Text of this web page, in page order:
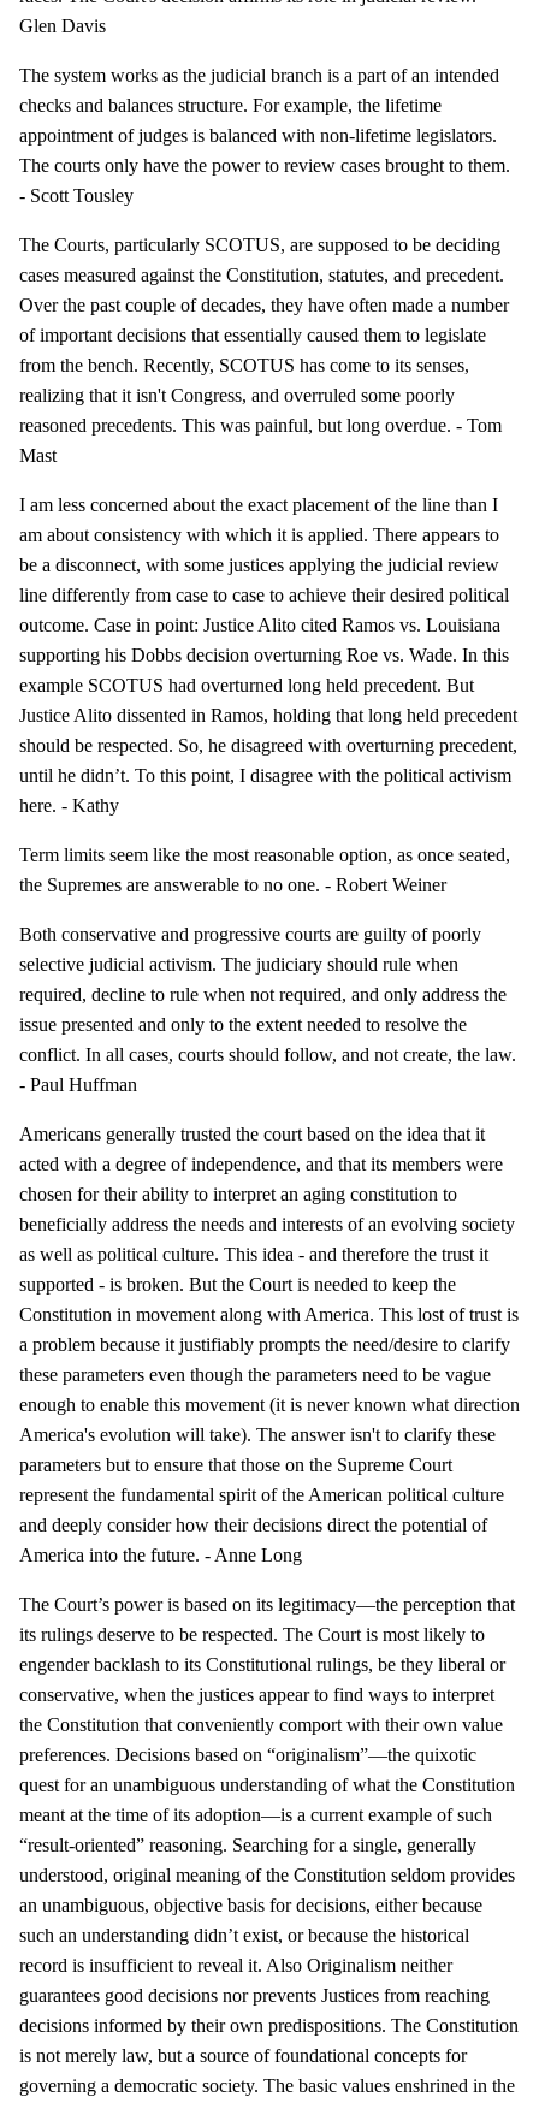
Glen Davis
The system works as the judicial branch is a part of an intended
checks and balances structure. For example, the lifetime
appointment of judges is balanced with non-lifetime legislators.
The courts only have the power to review cases brought to them.
- Scott Tousley
The Courts, particularly SCOTUS, are supposed to be deciding
cases measured against the Constitution, statutes, and precedent.
Over the past couple of decades, they have often made a number
of important decisions that essentially caused them to legislate
from the bench. Recently, SCOTUS has come to its senses,
realizing that it isn't Congress, and overruled some poorly
reasoned precedents. This was painful, but long overdue. - Tom
Mast
I am less concerned about the exact placement of the line than I
am about consistency with which it is applied. There appears to
be a disconnect, with some justices applying the judicial review
line differently from case to case to achieve their desired political
outcome. Case in point: Justice Alito cited Ramos vs. Louisiana
supporting his Dobbs decision overturning Roe vs. Wade. In this
example SCOTUS had overturned long held precedent. But
Justice Alito dissented in Ramos, holding that long held precedent
should be respected. So, he disagreed with overturning precedent,
until he didn’t. To this point, I disagree with the political activism
here. - Kathy
Term limits seem like the most reasonable option, as once seated,
the Supremes are answerable to no one. - Robert Weiner
Both conservative and progressive courts are guilty of poorly
selective judicial activism. The judiciary should rule when
required, decline to rule when not required, and only address the
issue presented and only to the extent needed to resolve the
conflict. In all cases, courts should follow, and not create, the law.
- Paul Huffman
Americans generally trusted the court based on the idea that it
acted with a degree of independence, and that its members were
chosen for their ability to interpret an aging constitution to
beneficially address the needs and interests of an evolving society
as well as political culture. This idea - and therefore the trust it
supported - is broken. But the Court is needed to keep the
Constitution in movement along with America. This lost of trust is
a problem because it justifiably prompts the need/desire to clarify
these parameters even though the parameters need to be vague
enough to enable this movement (it is never known what direction
America's evolution will take). The answer isn't to clarify these
parameters but to ensure that those on the Supreme Court
represent the fundamental spirit of the American political culture
and deeply consider how their decisions direct the potential of
America into the future. - Anne Long
The Court’s power is based on its legitimacy—the perception that
its rulings deserve to be respected. The Court is most likely to
engender backlash to its Constitutional rulings, be they liberal or
conservative, when the justices appear to find ways to interpret
the Constitution that conveniently comport with their own value
preferences. Decisions based on “originalism”—the quixotic
quest for an unambiguous understanding of what the Constitution
meant at the time of its adoption—is a current example of such
“result-oriented” reasoning. Searching for a single, generally
understood, original meaning of the Constitution seldom provides
an unambiguous, objective basis for decisions, either because
such an understanding didn’t exist, or because the historical
record is insufficient to reveal it. Also Originalism neither
guarantees good decisions nor prevents Justices from reaching
decisions informed by their own predispositions. The Constitution
is not merely law, but a source of foundational concepts for
governing a democratic society. The basic values enshrined in the